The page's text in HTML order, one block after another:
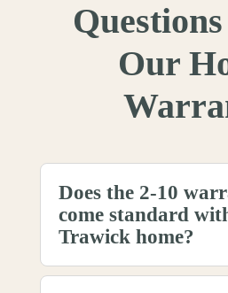
Our
Does the 2-10
come standard
Trawick home?